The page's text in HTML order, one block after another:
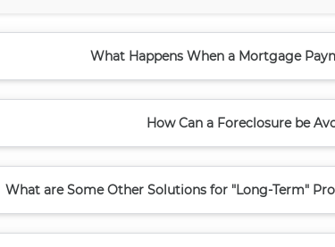
What Happens When a Mortgage
How Can a Foreclosure be
What are Some Other Solutions for "Long-Term"